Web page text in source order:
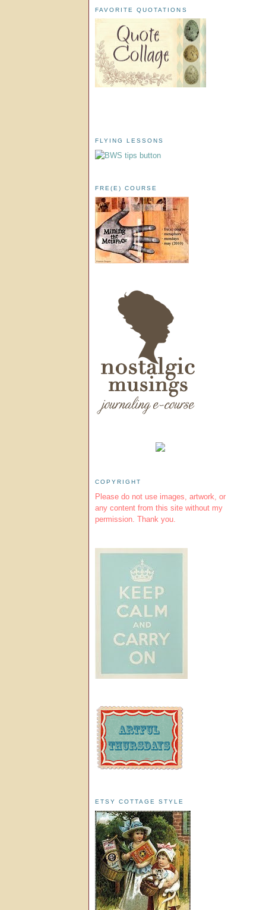
FAVORITE QUOTATIONS
FLYING LESSONS
FRE(E) COURSE
COPYRIGHT
Please do not use images, artwork, or
any content from this site without my
permission. Thank you.
ETSY COTTAGE STYLE